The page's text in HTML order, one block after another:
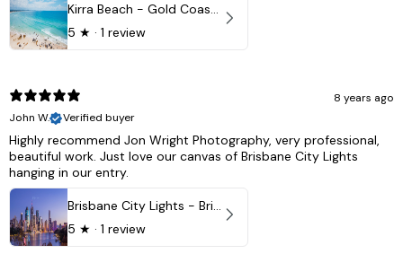
Kirra Beach - Gold Coast, Australia
5 ★ · 1 review
8 years ago
John W.
Verified buyer
Highly recommend Jon Wright Photography, very professional,
beautiful work. Just love our canvas of Brisbane City Lights
hanging in our entry.
Brisbane City Lights - Brisbane - QLD, Australia
5 ★ · 1 review